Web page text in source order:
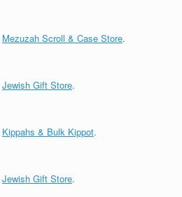
Mezuzah Scroll & Case Store.
Jewish Gift Store.
Kippahs & Bulk Kippot.
Jewish Gift Store.